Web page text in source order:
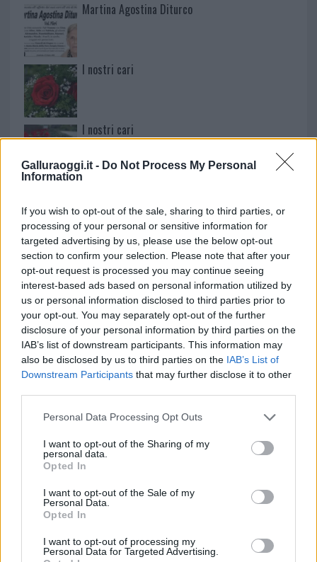
Galluraoggi.it - Do Not Process My Personal
Information
If you wish to opt-out of the sale, sharing to third parties, or
processing of your personal or sensitive information for
targeted advertising by us, please use the below opt-out
section to confirm your selection. Please note that after your
opt-out request is processed you may continue seeing
interest-based ads based on personal information utilized by
us or personal information disclosed to third parties prior to
your opt-out. You may separately opt-out of the further
disclosure of your personal information by third parties on the
IAB’s list of downstream participants. This information may
also be disclosed by us to third parties on the IAB’s List of
Downstream Participants that may further disclose it to other
Please note that this website/app uses one or more Google
not limited to your visit or usage behaviour. You may click to
grant or deny consent to Google and its third-party tags to
use your data for below specified purposes in below Google
consent section.
Personal Data Processing Opt Outs
I want to opt-out of the Sharing of my
personal data.
Opted In
I want to opt-out of the Sale of my
Personal Data.
Opted In
I want to opt-out of processing my
Personal Data for Targeted Advertising.
Martina Agostina Diturco
I nostri cari
I nostri cari
Giovannimaria Cabras
Invia un Comunicato Stampa|Pubblicità| Segnala
Vuoi rimanere sempre aggiornato?
Iscriviti alla newsletter di Gallura Oggi e ricevi le nostre
email periodiche contenenti le ultime notizie pubblicate
sul sito web!
Indirizzo email*